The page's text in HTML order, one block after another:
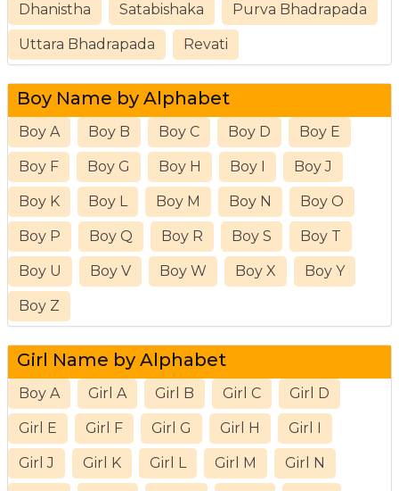
Dhanistha Satabishaka Purva Bhadrapada
Uttara Bhadrapada Revati
Boy Name by Alphabet
Boy A Boy B Boy C Boy D Boy E
Boy F Boy G Boy H Boy I Boy J
Boy K Boy L Boy M Boy N Boy O
Boy P Boy Q Boy R Boy S Boy T
Boy U Boy V Boy W Boy X Boy Y
Boy Z
Girl Name by Alphabet
Boy A Girl A Girl B Girl C Girl D
Girl E Girl F Girl G Girl H Girl I
Girl J Girl K Girl L Girl M Girl N